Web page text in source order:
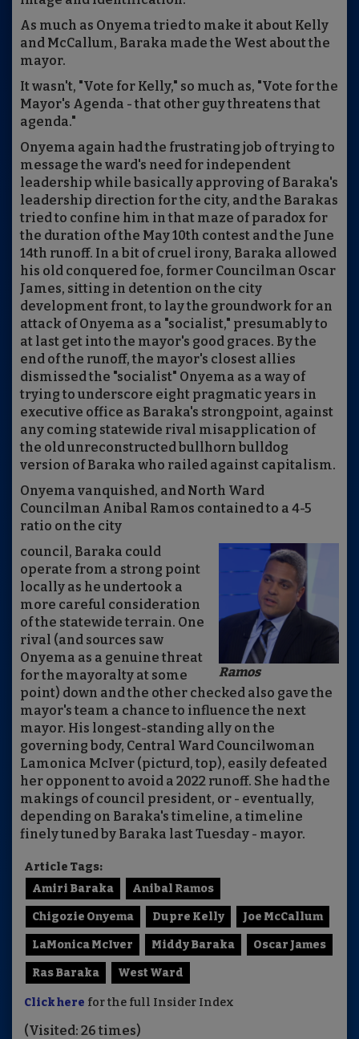
As much as Onyema tried to make it about Kelly
and McCallum, Baraka made the West about the
mayor.
It wasn't, "Vote for Kelly," so much as, "Vote for the
Mayor's Agenda - that other guy threatens that
agenda."
Onyema again had the frustrating job of trying to
message the ward's need for independent
leadership while basically approving of Baraka's
leadership direction for the city, and the Barakas
tried to confine him in that maze of paradox for
the duration of the May 10th contest and the June
14th runoff. In a bit of cruel irony, Baraka allowed
his old conquered foe, former Councilman Oscar
James, sitting in detention on the city
development front, to lay the groundwork for an
attack of Onyema as a "socialist," presumably to
at last get into the mayor's good graces. By the
end of the runoff, the mayor's closest allies
dismissed the "socialist" Onyema as a way of
trying to underscore eight pragmatic years in
executive office as Baraka's strongpoint, against
any coming statewide rival misapplication of
the old unreconstructed bullhorn bulldog
version of Baraka who railed against capitalism.
Onyema vanquished, and North Ward
Councilman Anibal Ramos contained to a 4-5
ratio on the city
Ramos
council, Baraka could
operate from a strong point
locally as he undertook a
more careful consideration
of the statewide terrain. One
rival (and sources saw
Onyema as a genuine threat
for the mayoralty at some
point) down and the other checked also gave the
mayor's team a chance to influence the next
mayor. His longest-standing ally on the
governing body, Central Ward Councilwoman
Lamonica McIver (picturd, top), easily defeated
her opponent to avoid a 2022 runoff. She had the
makings of council president, or - eventually,
depending on Baraka's timeline, a timeline
finely tuned by Baraka last Tuesday - mayor.
Article Tags:
Amiri Baraka
Anibal Ramos
Chigozie Onyema Dupre Kelly Joe McCallum
LaMonica McIver Middy Baraka Oscar James
Ras Baraka West Ward
Click here for the full Insider Index
(Visited: 26 times)